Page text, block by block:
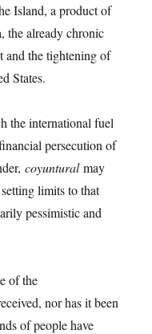
Island, a product of
the already chronic
and the tightening of
States.
the international fuel
persecution of
coyunturalmay
limits to that
pessimistic and
of the
nor has it been
of people have